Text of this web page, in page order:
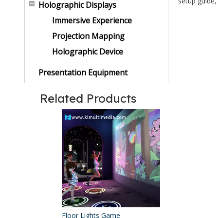
Holographic Displays
Immersive Experience
Projection Mapping
Holographic Device
Presentation Equipment
Related Products
Floor Lights Game